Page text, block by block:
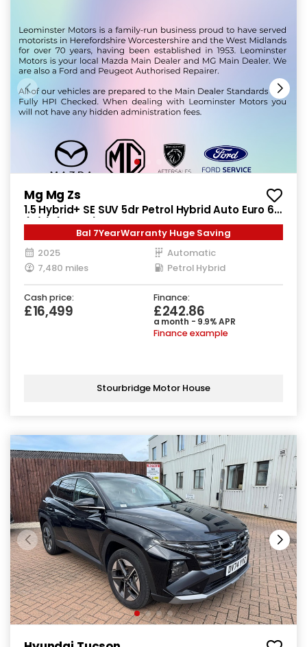
Mg Mg Zs
1.5 Hybrid+ SE SUV 5dr Petrol Hybrid Auto Euro 6
(s/s) (196 ps)
Bal 7YearWarranty Huge Saving
2025
Automatic
7,480 miles
Petrol Hybrid
Cash price:
£16,499
Finance:
£242.86
a month - 9.9% APR
Finance example
Stourbridge Motor House